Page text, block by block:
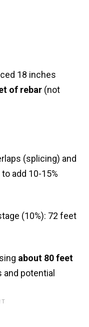
18 inches
of rebar (not
(splicing) and
add 10-15%
(10%): 72 feet
about 80 feet
potential